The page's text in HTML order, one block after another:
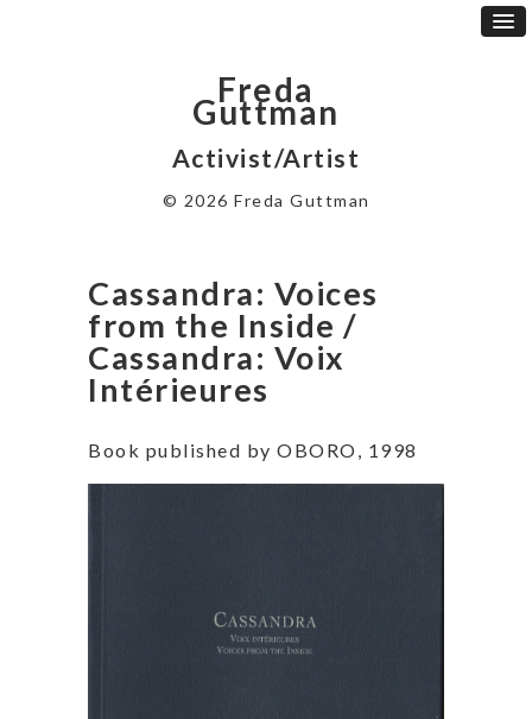
Freda
Guttman
Activist/Artist
© 2026 Freda Guttman
Cassandra: Voices
from the Inside /
Cassandra: Voix
Intérieures
Book published by OBORO, 1998